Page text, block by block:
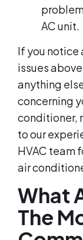
AC unit.
If you notice
issues
anything
concerning
conditioner,
to our
HVAC team
air
What
The